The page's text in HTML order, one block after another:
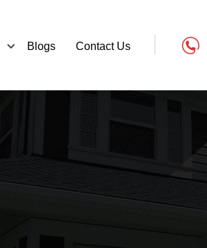
Blogs Contact Us